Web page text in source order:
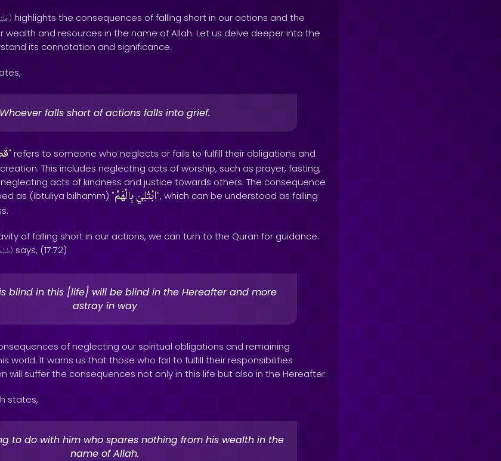
) highlights the consequences of falling short in our actions and the
and resources in the name of Allah. Let us delve deeper into the
its connotation and significance.
Whoever falls short of actions falls into grief.
" refers to someone who neglects or fails to fulfill their obligations and
This includes neglecting acts of worship, such as prayer, fasting,
acts of kindness and justice towards others. The consequence
as (ibtuliya bilhamm) "
ابْتُلِيَبِالْهَمِّ
", which can be understood as falling
of falling short in our actions, we can turn to the Quran for guidance.
) says, (17:72)
blind in this [life] will be blind in the Hereafter and more
astray in way
of neglecting our spiritual obligations and remaining
world. It warns us that those who fail to fulfill their responsibilities
will suffer the consequences not only in this life but also in the Hereafter.
states,
to do with him who spares nothing from his wealth in the
name of Allah.